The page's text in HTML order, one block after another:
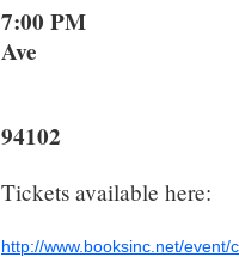
7:00
Ave
94102
Tickets available here:
http://www.booksinc.net/